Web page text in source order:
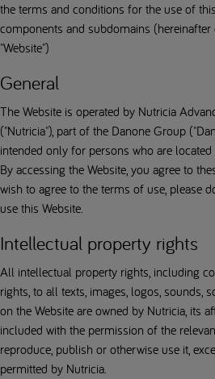
the terms and conditions for the use of
components and subdomains
"Website")
General
The Website is operated by Nutricia
("Nutricia"), part of the Danone Group
intended only for persons who are
By accessing the Website, you agree to
wish to agree to the terms of use, please
use this Website.
Intellectual property rights
All intellectual property rights, including
rights, to all texts, images, logos, sounds,
on the Website are owned by Nutricia, its
included with the permission of the
reproduce, publish or otherwise use it,
permitted by Nutricia.